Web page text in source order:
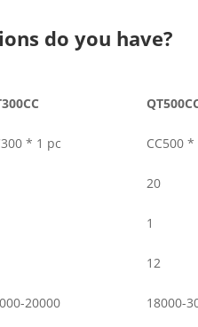
do you have?
* 1 pc CC500 *
20
1
12
20000 18000-